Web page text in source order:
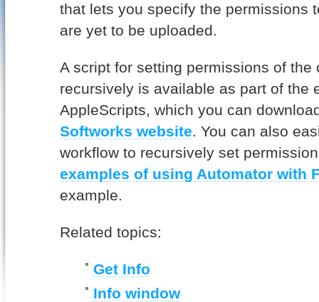
that lets you specify the permissions
are yet to be uploaded.
A script for setting permissions of the
recursively is available as part of the
AppleScripts, which you can
Softworks website. You can also
workflow to recursively set
examples of using Automator with
example.
Related topics:
Get Info
Info window